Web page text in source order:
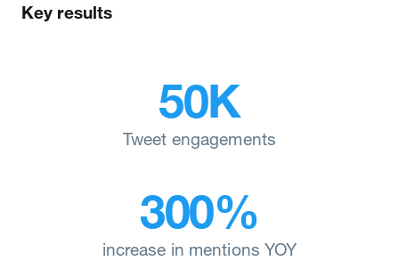
Key results
50K
Tweet engagements
300%
increase in mentions YOY